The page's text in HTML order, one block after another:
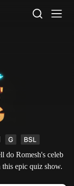
do Romesh's celeb
epic quiz show.